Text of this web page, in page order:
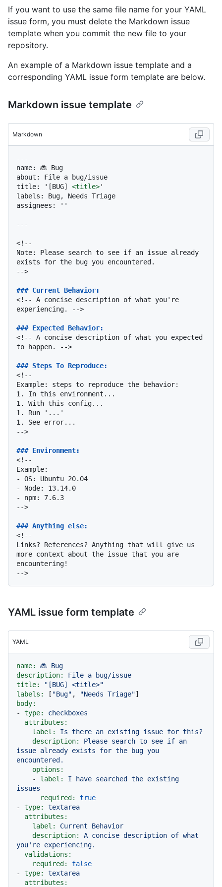
If you want to use the same file name for your YAML
issue form, you must delete the Markdown issue
template when you commit the new file to your
repository.
An example of a Markdown issue template and a
corresponding YAML issue form template are below.
Markdown issue template
Markdown
---
name: 🐞 Bug
about: File a bug/issue
title: '[BUG] <title>'
labels: Bug, Needs Triage
assignees: ''
---
<!--
Note: Please search to see if an issue already
exists for the bug you encountered.
-->
### Current Behavior:
<!-- A concise description of what you're
experiencing. -->
### Expected Behavior:
<!-- A concise description of what you expected
to happen. -->
### Steps To Reproduce:
<!--
1.
1.
1.
1.
See error...
-->
### Environment:
<!--
-
-
-
npm: 7.6.3
-->
### Anything else:
<!--
Links? References? Anything that will give us
more context about the issue that you are
encountering!
YAML issue form template
YAML
name: 🐞 Bug
description:
File a bug/issue
title:
"[BUG] <title>"
labels:
[ "Bug" , "Needs Triage"
body:
-
type:
checkboxes
attributes:
label:
Is there an existing issue for this?
description:
Please search to see if an
issue already exists for the bug you
encountered.
options:
-
label: I have searched the existing
issues
required:
true
-
type:
textarea
attributes:
label:
Current
Behavior
description:
A concise description of what
you're experiencing.
validations:
required:
false
-
type:
textarea
attributes: